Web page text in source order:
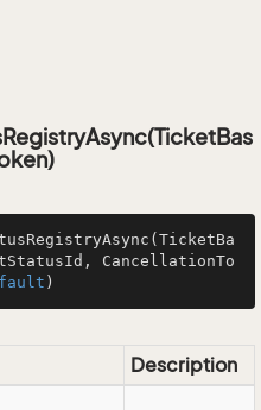
(TicketBa
CancellationTo
)
Description